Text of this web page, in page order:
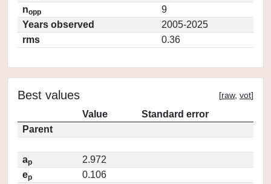
nopp
9
Years observed
2005-2025
rms
0.36
Best values [raw, vot]
Value
Standard error
Parent
ap
2.972
ep 0.106